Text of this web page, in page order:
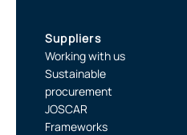
Suppliers
Working with us
Sustainable
procurement
JOSCAR
Frameworks